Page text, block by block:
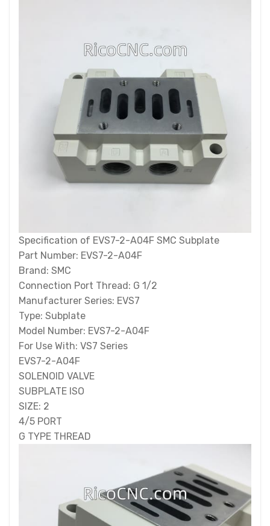
Specification of EVS7-2-A04F SMC Subplate
Part Number: EVS7-2-A04F
Brand: SMC
Connection Port Thread: G 1/2
Manufacturer Series: EVS7
Type: Subplate
Model Number: EVS7-2-A04F
For Use With: VS7 Series
EVS7-2-A04F
SOLENOID VALVE
SUBPLATE ISO
SIZE: 2
4/5 PORT
G TYPE THREAD